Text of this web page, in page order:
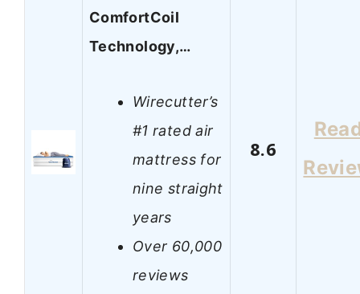
ComfortCoil
Technology,…
Wirecutter’s
#1 rated air
mattress for
nine straight
years
Over 60,000
reviews
8.6